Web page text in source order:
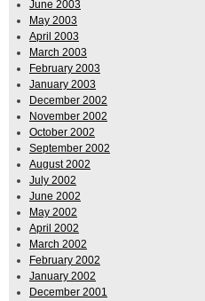
June 2003
May 2003
April 2003
March 2003
February 2003
January 2003
December 2002
November 2002
October 2002
September 2002
August 2002
July 2002
June 2002
May 2002
April 2002
March 2002
February 2002
January 2002
December 2001